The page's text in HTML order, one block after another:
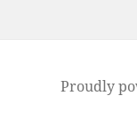
Proudly